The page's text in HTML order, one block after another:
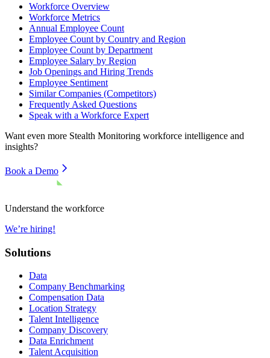
Workforce Overview
Workforce Metrics
Annual Employee Count
Employee Count by Country and Region
Employee Count by Department
Employee Salary by Region
Job Openings and Hiring Trends
Employee Sentiment
Similar Companies (Competitors)
Frequently Asked Questions
Speak with a Workforce Expert
Want even more Stealth Monitoring workforce intelligence and
insights?
Book a Demo
Understand the workforce
We’re hiring!
Solutions
Data
Company Benchmarking
Compensation Data
Location Strategy
Talent Intelligence
Company Discovery
Data Enrichment
Talent Acquisition